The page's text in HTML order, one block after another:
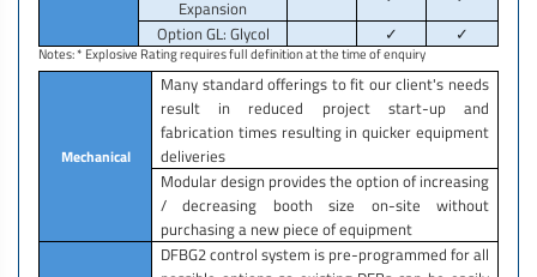
Expansion
Option GL: Glycol
✓ ✓
Notes: * Explosive Rating requires full definition at the time of enquiry
Mechanical
Many standard offerings to fit our client's needs
result in reduced project start-up and
fabrication times resulting in quicker equipment
deliveries
Modular design provides the option of increasing
/ decreasing booth size on-site without
purchasing a new piece of equipment
DFBG2 control system is pre-programmed for all